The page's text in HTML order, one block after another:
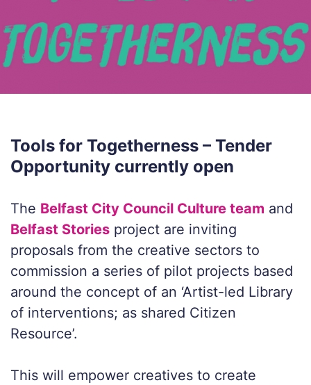
Tools for Togetherness – Tender
Opportunity currently open
The Belfast City Council Culture team and
Belfast Stories project are inviting
proposals from the creative sectors to
commission a series of pilot projects based
around the concept of an ‘Artist-led Library
of interventions; as shared Citizen
Resource’.
This will empower creatives to create